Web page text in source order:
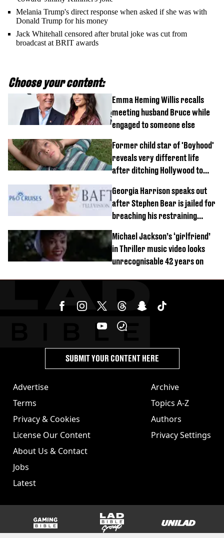
Melania Trump's direct response when asked if she was with
Donald Trump for his money
Jack Whitehall censored after brutal joke was cut from
broadcast at BRIT awards
Choose your content:
Emma Heming Willis recalls
meeting husband Bruce while
engaged to someone else
Former child star of 'Boyhood'
reveals very different life
after ditching Hollywood to
Georgia Harrison speaks out
after Stephen Bear is jailed for
breaching his restraining
Michael Jackson’s ‘girlfriend’
in Thriller music video looks
unrecognisable 42 years on
Advertise
Terms
Privacy & Cookies
License Our Content
About Us & Contact
Jobs
Latest
Archive
Topics A-Z
Authors
Privacy Settings
SUBMIT YOUR CONTENT HERE
GAMINGbible LADbible Group UNILAD